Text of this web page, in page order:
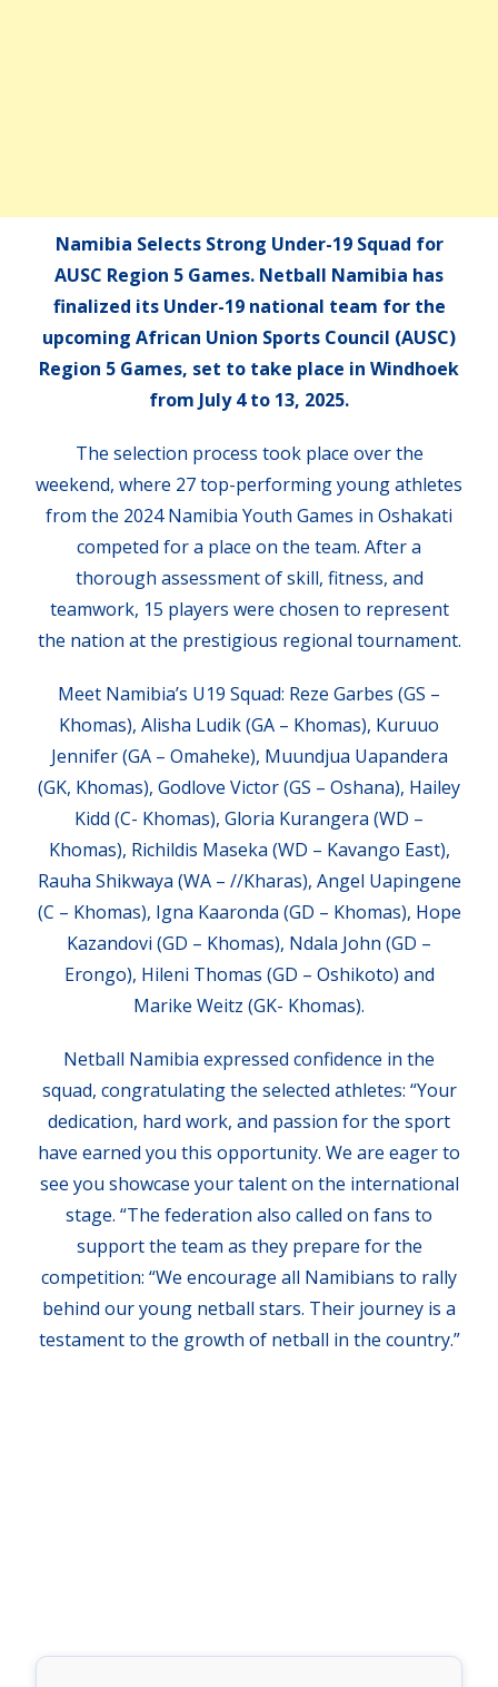
Namibia Selects Strong Under-19 Squad for
AUSC Region 5 Games. Netball Namibia has
finalized its Under-19 national team for the
upcoming African Union Sports Council (AUSC)
Region 5 Games, set to take place in Windhoek
from July 4 to 13, 2025.
The selection process took place over the
weekend, where 27 top-performing young athletes
from the 2024 Namibia Youth Games in Oshakati
competed for a place on the team. After a
thorough assessment of skill, fitness, and
teamwork, 15 players were chosen to represent
the nation at the prestigious regional tournament.
Meet Namibia’s U19 Squad: Reze Garbes (GS –
Khomas), Alisha Ludik (GA – Khomas), Kuruuo
Jennifer (GA – Omaheke), Muundjua Uapandera
(GK, Khomas), Godlove Victor (GS – Oshana), Hailey
Kidd (C- Khomas), Gloria Kurangera (WD –
Khomas), Richildis Maseka (WD – Kavango East),
Rauha Shikwaya (WA – //Kharas), Angel Uapingene
(C – Khomas), Igna Kaaronda (GD – Khomas), Hope
Kazandovi (GD – Khomas), Ndala John (GD –
Erongo), Hileni Thomas (GD – Oshikoto) and
Marike Weitz (GK- Khomas).
Netball Namibia expressed confidence in the
squad, congratulating the selected athletes: “Your
dedication, hard work, and passion for the sport
have earned you this opportunity. We are eager to
see you showcase your talent on the international
stage. “The federation also called on fans to
support the team as they prepare for the
competition: “We encourage all Namibians to rally
behind our young netball stars. Their journey is a
testament to the growth of netball in the country.”